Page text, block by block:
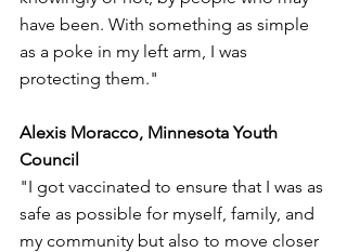
have been. With something as simple
as a poke in my left arm, I was
protecting them."
Alexis Moracco, Minnesota Youth
Council
"I got vaccinated to ensure that I was as
safe as possible for myself, family, and
my community but also to move closer